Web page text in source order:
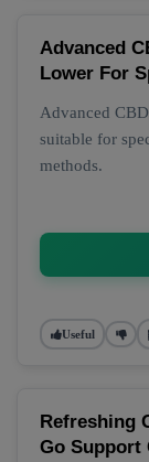
Advanced
Lower For
Advanced
suitable for
methods.
Useful
Refreshing
Go Support